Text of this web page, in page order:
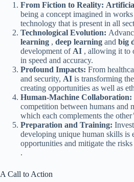
From Fiction to Reality:
being a concept imagined in
technology that is present in all
Technological Evolution:
learning , deep learning and big
development of AI , allowing it to
in speed and accuracy.
Profound Impacts: From
and security, AI is transforming
creating opportunities as well as
Human-Machine Collaboration:
competition between humans and
which each complements the
Preparation and Training:
developing unique human skills is
opportunities and mitigate the
.
A Call to Action